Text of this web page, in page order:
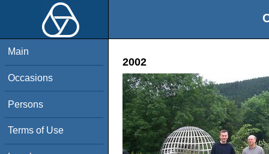
Main
Occasions
Persons
Terms of Use
2002